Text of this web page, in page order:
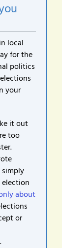
local
for the
politics
your
it out
too
simply
about
or